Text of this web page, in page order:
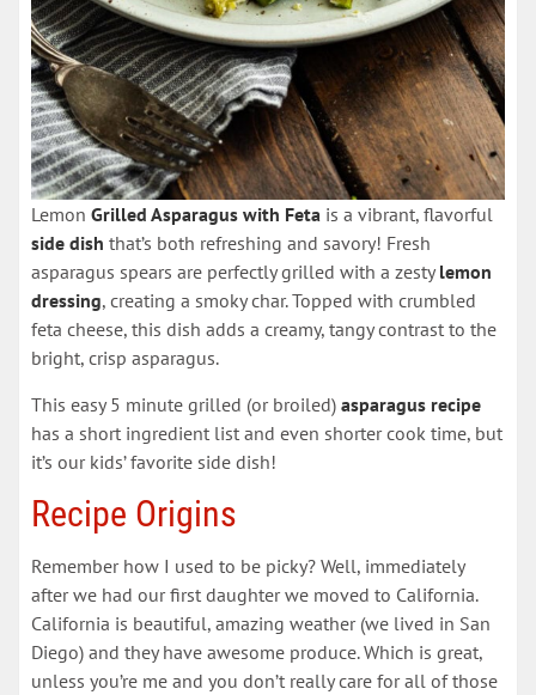
Lemon Grilled Asparagus with Feta is a vibrant, flavorful
side dish that’s both refreshing and savory! Fresh
asparagus spears are perfectly grilled with a zestylemon
dressing, creating a smoky char. Topped with crumbled
feta cheese, this dish adds a creamy, tangy contrast to the
bright, crisp asparagus.
This easy 5 minute grilled (or broiled) asparagus recipe
has a short ingredient list and even shorter cook time, but
it’s our kids’ favorite side dish!
Recipe Origins
Remember how I used to be picky? Well, immediately
after we had our first daughter we moved to California.
California is beautiful, amazing weather (we lived in San
Diego) and they have awesome produce. Which is great,
unless you’re me and you don’t really care for all of those